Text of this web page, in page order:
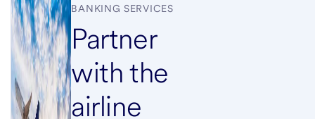
BANKING SERVICES
Partner
with the
airline